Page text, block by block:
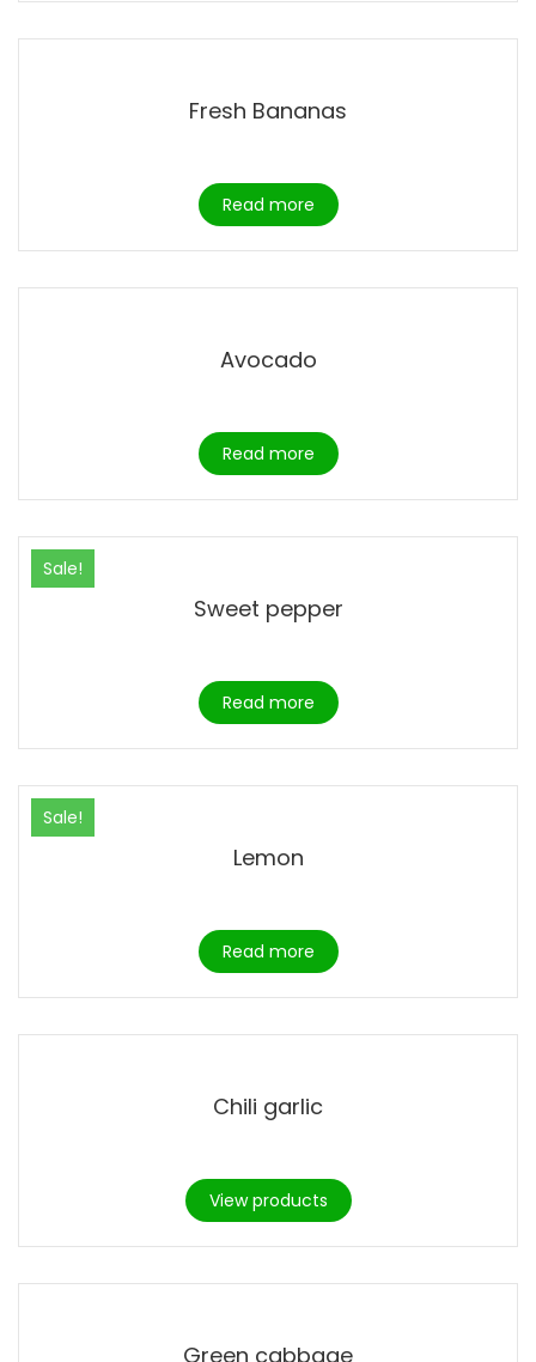
Fresh Bananas
Read more
Avocado
Read more
Sale!
Sweet pepper
Read more
Sale!
Lemon
Read more
Chili garlic
View products
Green cabbage